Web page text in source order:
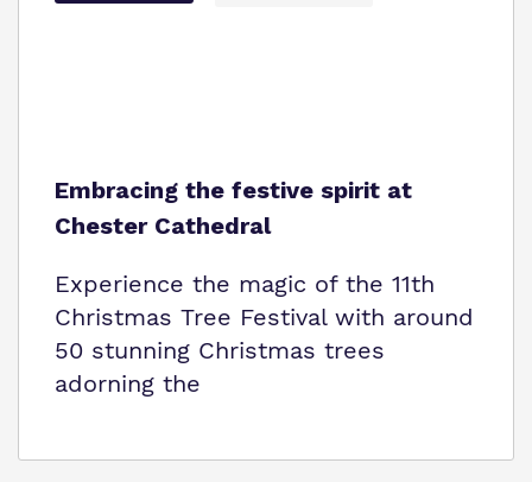
Embracing the festive spirit at
Chester Cathedral
Experience the magic of the 11th
Christmas Tree Festival with around
50 stunning Christmas trees
adorning the